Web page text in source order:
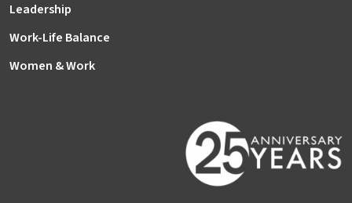
Leadership
Work-Life Balance
Women & Work